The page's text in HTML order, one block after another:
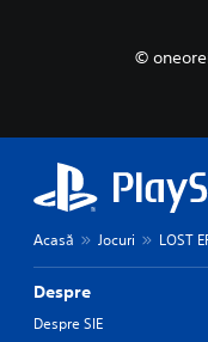
©
Acasă Jocuri LOST
Despre
Despre SIE